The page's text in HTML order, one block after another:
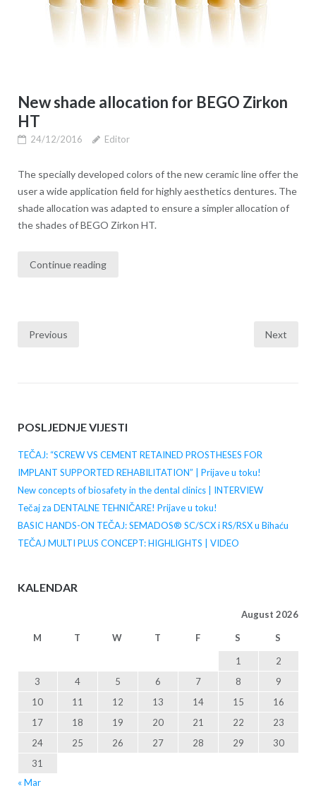
New shade allocation for BEGO Zirkon
HT
24/12/2016 Editor
The specially developed colors of the new ceramic line offer the
user a wide application field for highly aesthetics dentures. The
shade allocation was adapted to ensure a simpler allocation of
the shades of BEGO Zirkon HT.
Continue reading
Posts
Previous Next
POSLJEDNJE VIJESTI
TEČAJ: “SCREW VS CEMENT RETAINED PROSTHESES FOR
IMPLANT SUPPORTED REHABILITATION” | Prijave u toku!
New concepts of biosafety in the dental clinics | INTERVIEW
Tečaj za DENTALNE TEHNIČARE! Prijave u toku!
BASIC HANDS-ON TEČAJ: SEMADOS® SC/SCX i RS/RSX u Bihaću
TEČAJ MULTI PLUS CONCEPT: HIGHLIGHTS | VIDEO
KALENDAR
August 2026
M T W T F S S
1
2
3
4 5 6 7 8
9
10
11 12 13 14 15
16
17
18 19 20 21 22
23
24
25 26 27 28 29
30
31
« Mar